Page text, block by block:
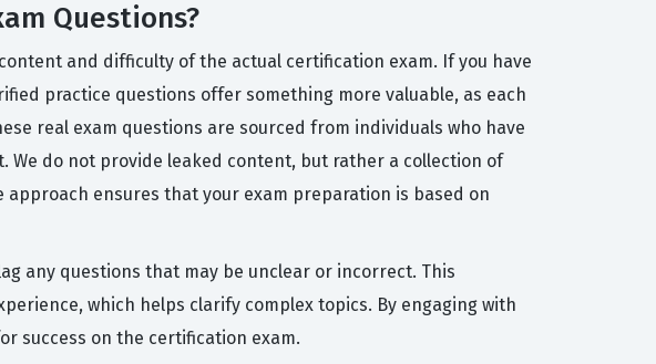
Questions?
and difficulty of the actual certification exam. If you have
practice questions offer something more valuable, as each
real exam questions are sourced from individuals who have
do not provide leaked content, but rather a collection of
ensures that your exam preparation is based on
any questions that may be unclear or incorrect. This
which helps clarify complex topics. By engaging with
success on the certification exam.